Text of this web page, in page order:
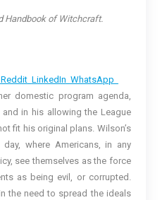
Handbook of Witchcraft.
Reddit LinkedIn WhatsApp
domestic program agenda,
in his allowing the League
fit his original plans. Wilson’s
where Americans, in any
see themselves as the force
as being evil, or corrupted.
the need to spread the ideals